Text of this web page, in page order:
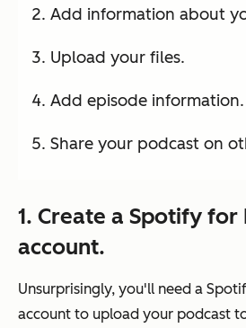
Add information about
Upload your files.
Add episode information.
Share your podcast on
1. Create a Spotify for
account.
Unsurprisingly, you'll need a
account to upload your podcast